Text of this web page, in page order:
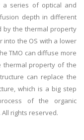
a series of optical and
depth in different
by the thermal property
into the OS with a lower
TMO can diffuse more
thermal property of the
can replace the
which is a big step
of the organic
All rights reserved.